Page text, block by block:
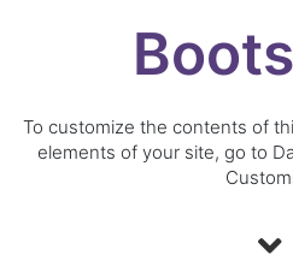
To customize the contents of
elements of your site, go to